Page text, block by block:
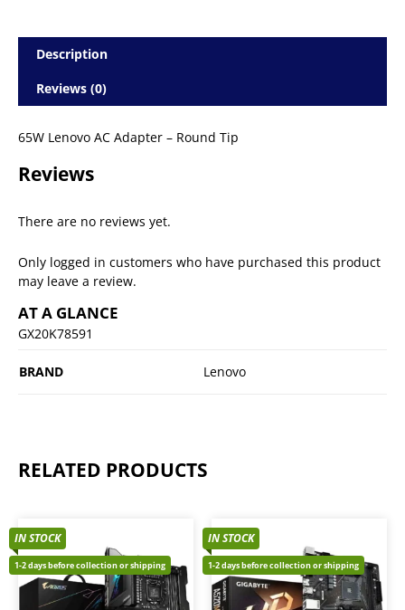
Description
Reviews (0)
65W Lenovo AC Adapter – Round Tip
Reviews
There are no reviews yet.
Only logged in customers who have purchased this product
may leave a review.
AT A GLANCE
GX20K78591
BRAND Lenovo
RELATED PRODUCTS
IN STOCK
1-2 days before collection or shipping
IN STOCK
1-2 days before collection or shipping